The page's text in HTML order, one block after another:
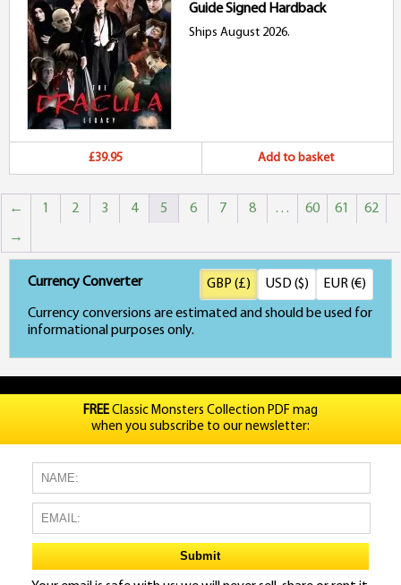
Guide Signed Hardback
Ships August 2026.
£39.95 Add to basket
← 1 2 3 4 5 6 7 8 … 60 61
62
→
Currency Converter
Currency conversions are estimated and should be used for
informational purposes only.
GBP (£) USD ($) EUR (€)
FREEClassic Monsters Collection PDF mag
when you subscribe to our newsletter: